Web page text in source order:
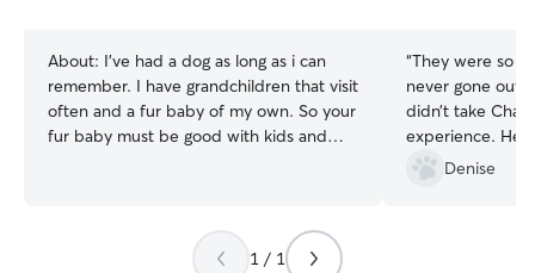
About: I've had a dog as long as i can
remember. I have grandchildren that visit
often and a fur baby of my own. So your
fur baby must be good with kids and
not be left alone for long periods of
time. So I have plenty of time to spend
“They were so
never gone out
didn’t take
experience. He
Renee
Chase got
Denise
1 / 1